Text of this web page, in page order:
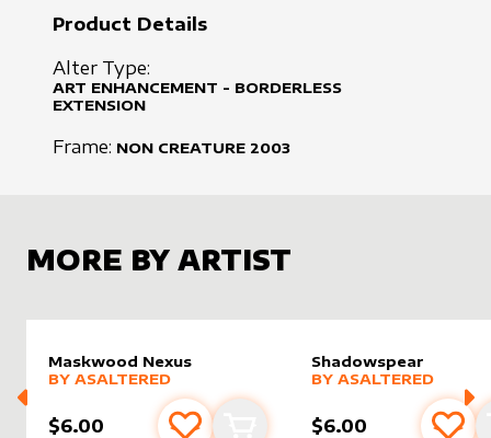
Product Details
Alter Type:
ART ENHANCEMENT - BORDERLESS
EXTENSION
Frame: NON CREATURE 2003
MORE BY ARTIST
Maskwood Nexus
alter sleeveby
MORE PRODUCTS
BY ASALTERED
$6.00
Shadowspear
alter sleeveby
MORE PRODUCTS
BY ASALTERED
$6.00